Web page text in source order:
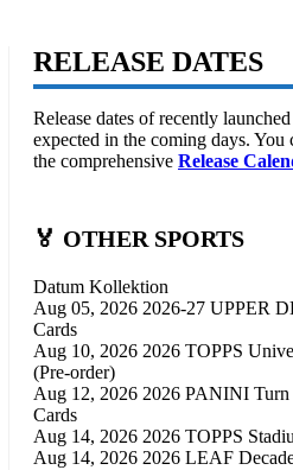
RELEASE DATES
Release dates of recently
expected in the coming days. You
the comprehensive Release
🏅 OTHER SPORTS
Datum Kollektion
Aug 05, 2026 2026-27 UPPER
Cards
Aug 10, 2026 2026 TOPPS
(Pre-order)
Aug 12, 2026 2026 PANINI
Cards
Aug 14, 2026 2026 TOPPS
Aug 14, 2026 2026 LEAF